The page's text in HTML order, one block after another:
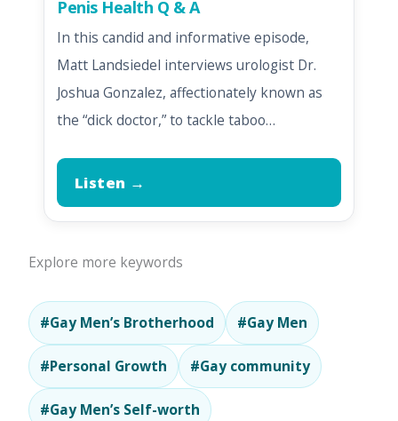
Penis Health Q & A
In this candid and informative episode,
Matt Landsiedel interviews urologist Dr.
Joshua Gonzalez, affectionately known as
the “dick doctor,” to tackle taboo…
Listen →
Explore more keywords
#Gay Men’s Brotherhood #Gay Men
#Personal Growth #Gay community
#Gay Men’s Self-worth